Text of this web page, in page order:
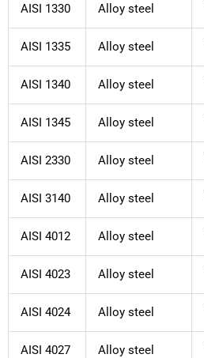
AISI 1330 Alloy steel
AISI 1335 Alloy steel
AISI 1340 Alloy steel
AISI 1345 Alloy steel
AISI 2330 Alloy steel
AISI 3140 Alloy steel
AISI 4012 Alloy steel
AISI 4023 Alloy steel
AISI 4024 Alloy steel
AISI 4027 Alloy steel